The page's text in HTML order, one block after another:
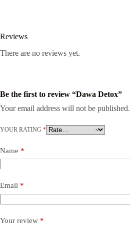
Reviews
There are no reviews yet.
Be the first to review “Dawa Detox”
Your email address will not be published.
YOUR RATING *
Name *
Email *
Your review *